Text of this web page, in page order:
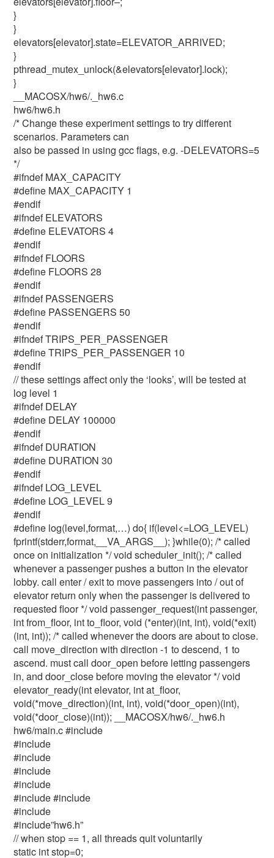
}
}
elevators[elevator].state=ELEVATOR_ARRIVED;
}
pthread_mutex_unlock(&elevators[elevator].lock);
}
__MACOSX/hw6/._hw6.c
hw6/hw6.h
/* Change these experiment settings to try different
scenarios. Parameters can
also be passed in using gcc flags, e.g. -DELEVATORS=5
*/
#ifndef MAX_CAPACITY
#define MAX_CAPACITY 1
#endif
#ifndef ELEVATORS
#define ELEVATORS 4
#endif
#ifndef FLOORS
#define FLOORS 28
#endif
#ifndef PASSENGERS
#define PASSENGERS 50
#endif
#ifndef TRIPS_PER_PASSENGER
#define TRIPS_PER_PASSENGER 10
#endif
// these settings affect only the ‘looks’, will be tested at
log level 1
#ifndef DELAY
#define DELAY 100000
#endif
#ifndef DURATION
#define DURATION 30
#endif
#ifndef LOG_LEVEL
#define LOG_LEVEL 9
#endif
#define log(level,format,…) do{ if(level<=LOG_LEVEL)
fprintf(stderr,format,__VA_ARGS__); }while(0); /* called
once on initialization */ void scheduler_init(); /* called
whenever a passenger pushes a button in the elevator
lobby. call enter / exit to move passengers into / out of
elevator return only when the passenger is delivered to
requested floor */ void passenger_request(int passenger,
int from_floor, int to_floor, void (*enter)(int, int), void(*exit)
(int, int)); /* called whenever the doors are about to close.
call move_direction with direction -1 to descend, 1 to
ascend. must call door_open before letting passengers
in, and door_close before moving the elevator */ void
elevator_ready(int elevator, int at_floor,
void(*move_direction)(int, int), void(*door_open)(int),
void(*door_close)(int)); __MACOSX/hw6/._hw6.h
hw6/main.c #include
#include
#include
#include
#include
#include#include
#include
#include”hw6.h”
// when stop == 1, all threads quit voluntarily
static int stop=0;